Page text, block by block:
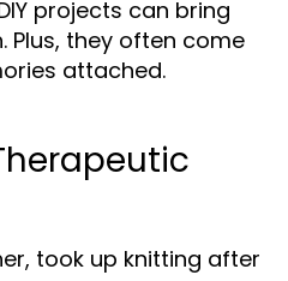
projects can bring
Plus, they often come
attached.
took up knitting after